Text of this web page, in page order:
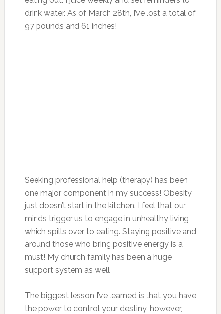
drink water. As of March 28th, I’ve lost a total of
97 pounds and 61 inches!
Seeking professional help (therapy) has been
one major component in my success! Obesity
just doesn’t start in the kitchen. I feel that our
minds trigger us to engage in unhealthy living
which spills over to eating. Staying positive and
around those who bring positive energy is a
must! My church family has been a huge
support system as well.
The biggest lesson I’ve learned is that you have
the power to control your destiny; however,